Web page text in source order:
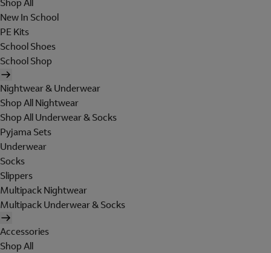
Shop All
New In School
PE Kits
School Shoes
School Shop
Nightwear & Underwear
Shop All Nightwear
Shop All Underwear & Socks
Pyjama Sets
Underwear
Socks
Slippers
Multipack Nightwear
Multipack Underwear & Socks
Accessories
Shop All